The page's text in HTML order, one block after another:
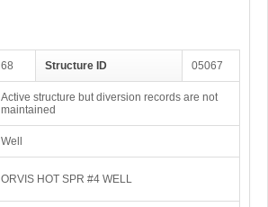
68 Structure ID 05067
Active structure but diversion records are not
maintained
Well
ORVIS HOT SPR #4 WELL